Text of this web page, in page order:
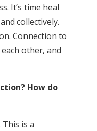
It’s time heal
collectively.
Connection to
other, and
How do
is a